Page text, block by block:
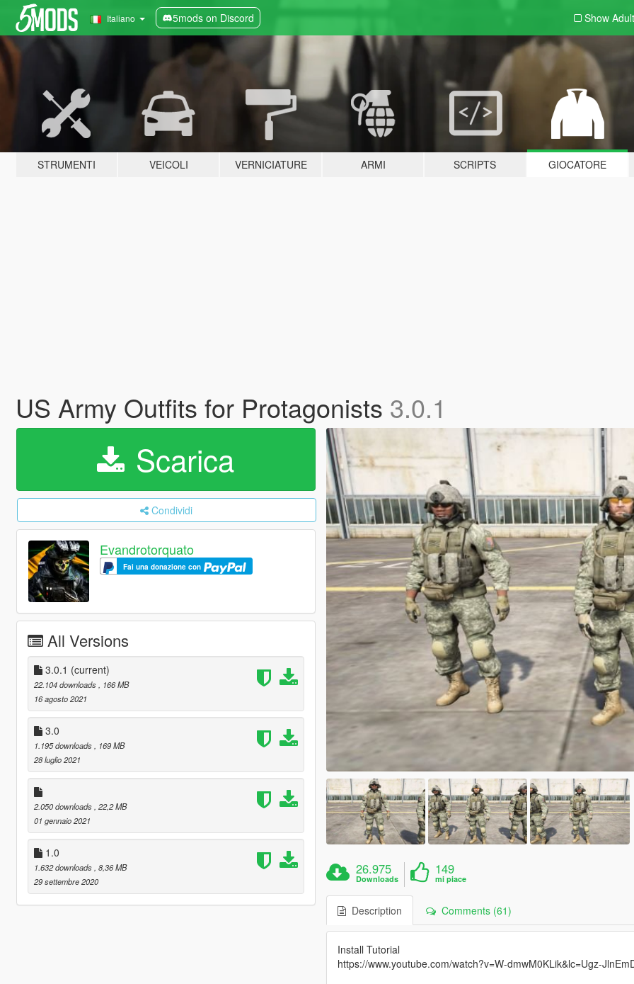
Italiano 5mods on Discord Show Adult
STRUMENTI VEICOLI VERNICIATURE ARMI SCRIPTS GIOCATORE
US Army Outfits for Protagonists 3.0.1
Scarica
Condividi
Evandrotorquato
Fai una donazione con
All Versions
3.0.1 (current)
22.104 downloads
, 166 MB
16 agosto 2021
3.0
1.195 downloads
, 169 MB
28 luglio 2021
2.050 downloads , 22,2 MB
01 gennaio 2021
1.0
1.632 downloads , 8,36 MB
29 settembre 2020
26.975
Downloads
149
mi piace
Description Comments (61)
Install Tutorial
https://www.youtube.com/watch?v=W-dmwM0KLik&lc=Ugz-